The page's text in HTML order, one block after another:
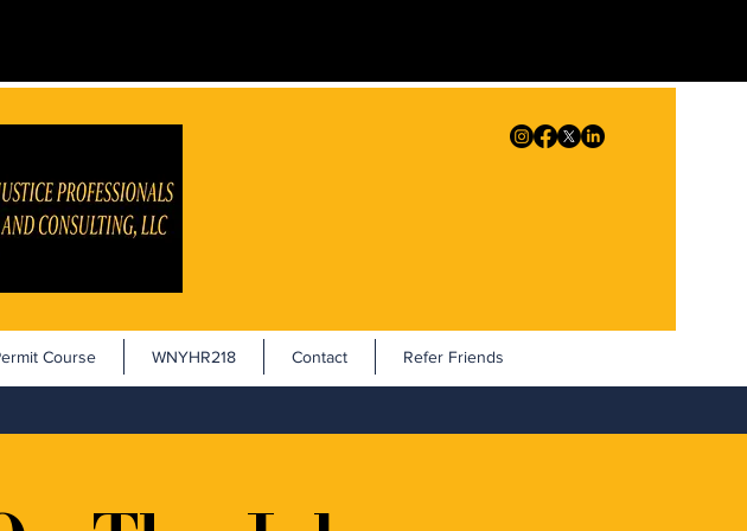
Course WNYHR218 Contact Refer Friends